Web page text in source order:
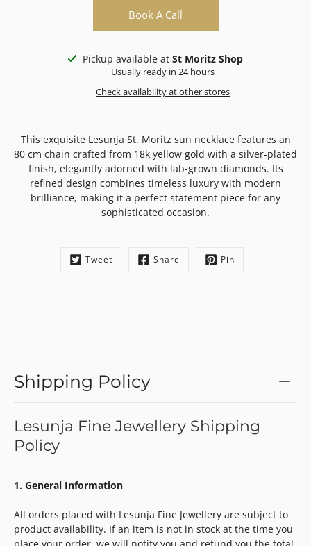
Book A Call
Pickup available at St Moritz Shop
Usually ready in 24 hours
Check availability at other stores
This exquisite Lesunja St. Moritz sun necklace features an
80 cm chain crafted from 18k yellow gold with a silver-plated
finish, elegantly adorned with lab-grown diamonds. Its
refined design combines timeless luxury with modern
brilliance, making it a perfect statement piece for any
sophisticated occasion.
Tweet Share Pin
Shipping Policy
Lesunja Fine Jewellery Shipping
Policy
1. General Information
All orders placed with Lesunja Fine Jewellery are subject to
product availability. If an item is not in stock at the time you